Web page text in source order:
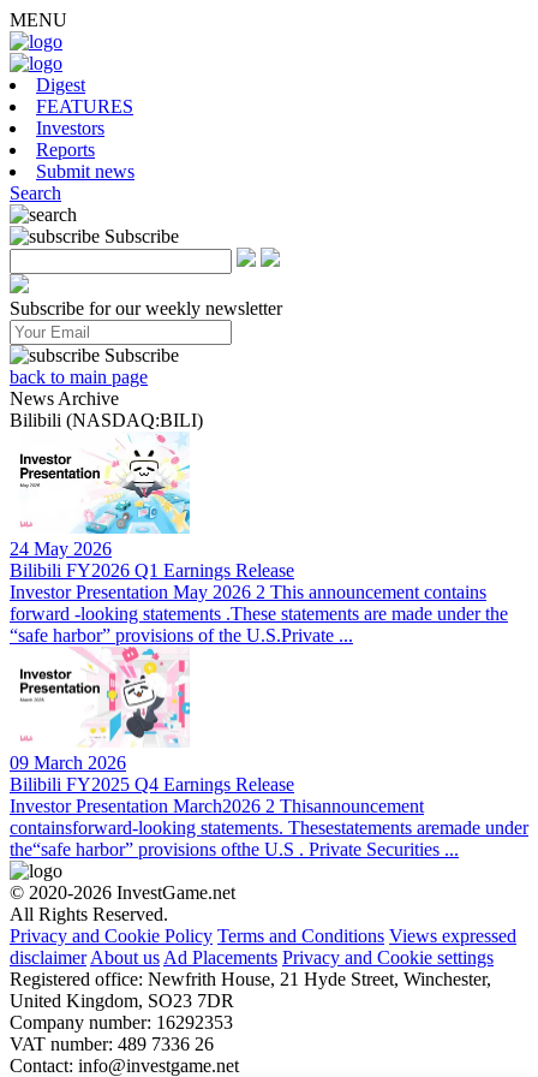
MENU
Digest
FEATURES
Investors
Reports
Submit news
Search
Subscribe
Subscribe for our weekly newsletter
Subscribe
back to main page
News Archive
Bilibili (NASDAQ:BILI)
24 May 2026
Bilibili FY2026 Q1 Earnings Release
Investor Presentation May 2026 2 This announcement contains
forward -looking statements .These statements are made under the
“safe harbor” provisions of the U.S.Private ...
09 March 2026
Bilibili FY2025 Q4 Earnings Release
Investor Presentation March2026 2 Thisannouncement
containsforward-looking statements. Thesestatements aremade under
the“safe harbor” provisions ofthe U.S . Private Securities ...
© 2020-2026 InvestGame.net
All Rights Reserved.
Privacy and Cookie Policy Terms and Conditions Views expressed
disclaimer About us Ad Placements Privacy and Cookie settings
Registered office: Newfrith House, 21 Hyde Street, Winchester,
United Kingdom, SO23 7DR
Company number: 16292353
VAT number: 489 7336 26
Contact: info@investgame.net